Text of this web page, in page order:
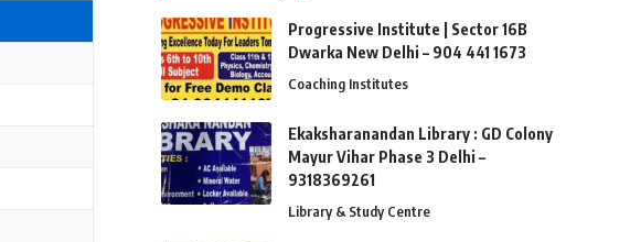
Progressive Institute | Sector 16B
Dwarka New Delhi – 904 441 1673
Coaching Institutes
Ekaksharanandan Library : GD Colony
Mayur Vihar Phase 3 Delhi –
9318369261
Library & Study Centre